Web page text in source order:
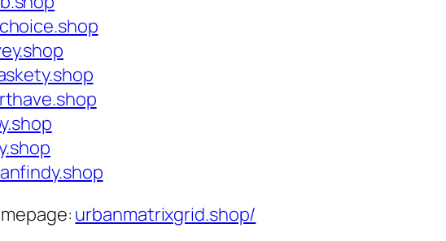
urbanmatrixgrid.shop/